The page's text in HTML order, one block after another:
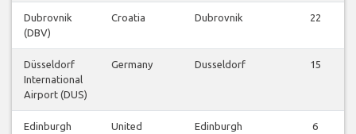
Dubrovnik
(DBV)
Croatia Dubrovnik 22
Düsseldorf
International
Airport (DUS)
Germany Dusseldorf 15
Edinburgh
United
Edinburgh 6